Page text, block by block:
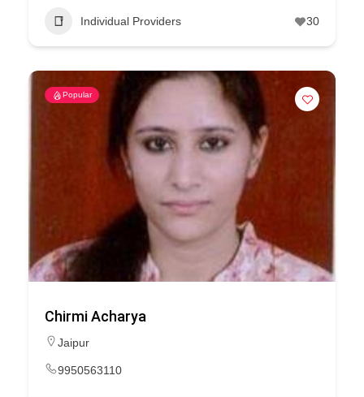
Individual Providers 30
Popular
Chirmi Acharya
Jaipur
9950563110